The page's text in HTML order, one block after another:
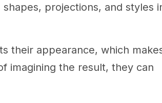
projections, and styles
their appearance, which
imagining the result, they can